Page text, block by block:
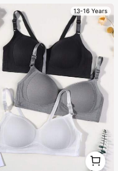
13-16 Years
1
1